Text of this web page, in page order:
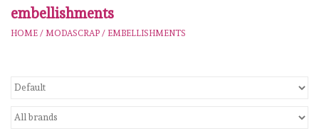
workshops
Our Brands
embellishments
HOME / MODASCRAP / EMBELLISHMENTS